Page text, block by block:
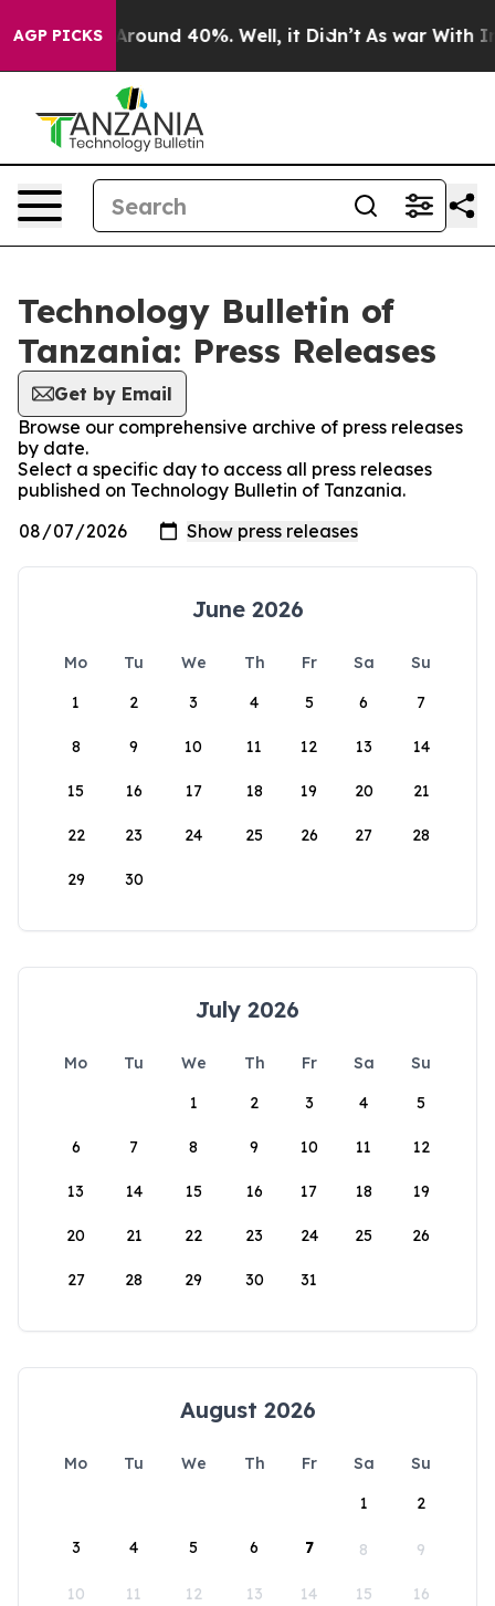
AGP PICKS
a Floor Around 40%. Well, it Didn’t As war With
Technology Bulletin of
Tanzania: Press Releases
Get by Email
Browse our comprehensive archive of press releases
by date.
Select a specific day to access all press releases
published on Technology Bulletin of Tanzania.
June 2026
Mo Tu We Th Fr Sa
Su
1
2 3 4 5 6 7
8 9 10 11 12 13 14
15 16 17 18 19 20 21
22 23 24 25 26 27 28
29 30
July 2026
Mo Tu We Th Fr Sa
Su
1
2 3 4 5
6 7 8 9 10 11 12
13 14 15 16 17 18 19
20 21 22 23 24 25 26
27 28 29 30 31
August 2026
Mo Tu We Th Fr Sa
Su
1
2
3 4 5 6 7 8 9
10 11 12 13 14 15 16